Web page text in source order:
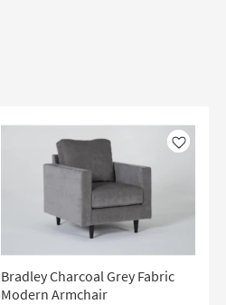
Like
Bradley Charcoal Grey Fabric
Modern Armchair